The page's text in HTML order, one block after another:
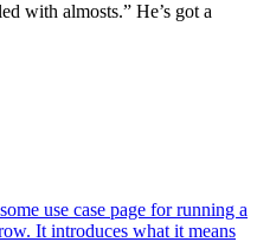
with almosts.” He’s got a
use case page for running a
It introduces what it means